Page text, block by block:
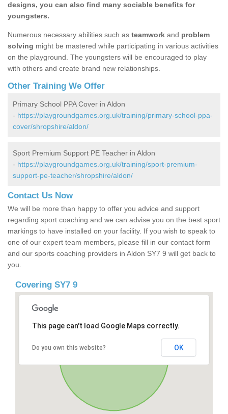
designs, you can also find many sociable benefits for
youngsters.
Numerous necessary abilities such as teamwork and problem
solving might be mastered while participating in various activities
on the playground. The youngsters will be encouraged to play
with others and create brand new relationships.
Other Training We Offer
Primary School PPA Cover in Aldon
- https://playgroundgames.org.uk/training/primary-school-ppa-
cover/shropshire/aldon/
Sport Premium Support PE Teacher in Aldon
- https://playgroundgames.org.uk/training/sport-premium-
support-pe-teacher/shropshire/aldon/
Contact Us Now
We will be more than happy to offer you advice and support
regarding sport coaching and we can advise you on the best sport
markings to have installed on your facility. If you wish to speak to
one of our expert team members, please fill in our contact form
and our sports coaching providers in Aldon SY7 9 will get back to
you.
Covering SY7 9
This page can't load Google Maps correctly.
Do you own this website? OK